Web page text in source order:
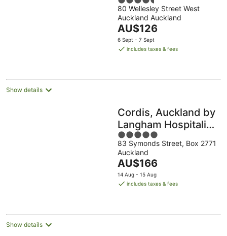
out
of
5
80 Wellesley Street West
Auckland Auckland
The
price
is
night
AU$126
6 Sept - 7 Sept
includes taxes & fees
Show details
Cordis, Auckland by
Langham Hospitality
Group
5
out
of
5
83 Symonds Street, Box 2771
Auckland
The
price
is
night
AU$166
14 Aug - 15 Aug
includes taxes & fees
Show details